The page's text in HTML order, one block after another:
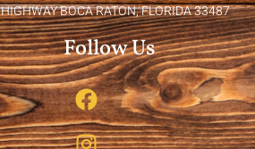
BOCA RATON, FLORIDA 33487
Follow Us